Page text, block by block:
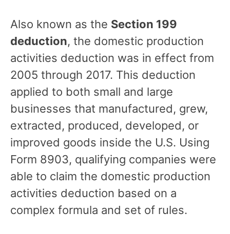
Also known as the Section 199
deduction, the domestic production
activities deduction was in effect from
2005 through 2017. This deduction
applied to both small and large
businesses that manufactured, grew,
extracted, produced, developed, or
improved goods inside the U.S. Using
Form 8903, qualifying companies were
able to claim the domestic production
activities deduction based on a
complex formula and set of rules.